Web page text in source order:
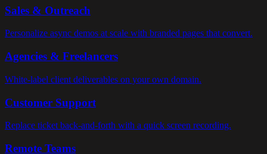
Sales & Outreach
Personalize async demos at scale with branded pages that convert.
Agencies & Freelancers
White-label client deliverables on your own domain.
Customer Support
Replace ticket back-and-forth with a quick screen recording.
Remote Teams